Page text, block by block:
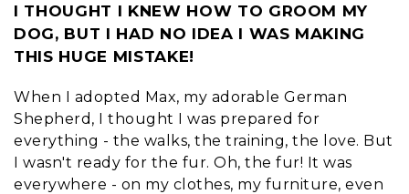
I THOUGHT I KNEW HOW TO GROOM MY
DOG, BUT I HAD NO IDEA I WAS MAKING
THIS HUGE MISTAKE!
When I adopted Max, my adorable German
Shepherd, I thought I was prepared for
everything - the walks, the training, the love. But
I wasn't ready for the fur. Oh, the fur! It was
everywhere - on my clothes, my furniture, even